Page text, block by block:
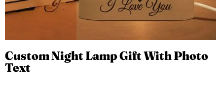
Custom Night Lamp Gift With Photo
Text